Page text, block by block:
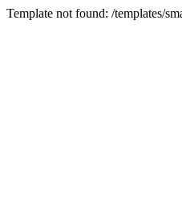
Template not found: /templates/